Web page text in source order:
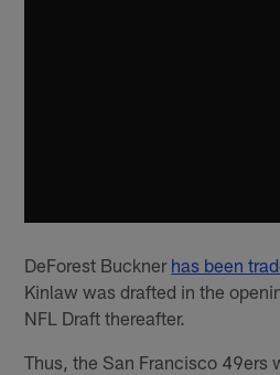
DeForest Buckner has been
Kinlaw was drafted in the
NFL Draft thereafter.
Thus, the San Francisco 49ers